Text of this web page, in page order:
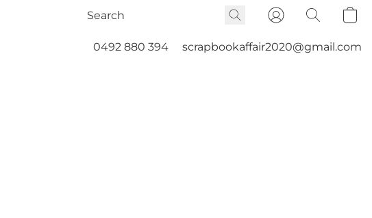
0492 880 394 scrapbookaffair2020@gmail.com